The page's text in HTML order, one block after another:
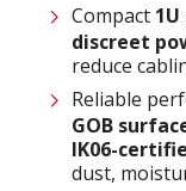
Compact
discreet
reduce
Reliable
GOB
IK06-
dust,